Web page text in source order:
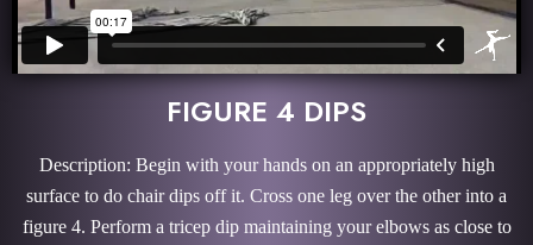
FIGURE 4 DIPS
Description: Begin with your hands on an appropriately high
surface to do chair dips off it. Cross one leg over the other into a
figure 4. Perform a tricep dip maintaining your elbows as close to